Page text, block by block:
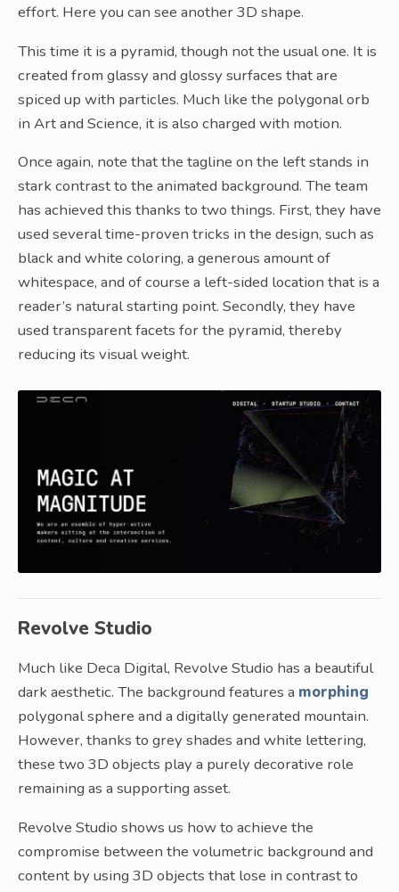
effort. Here you can see another 3D shape.
This time it is a pyramid, though not the usual one. It is
created from glassy and glossy surfaces that are
spiced up with particles. Much like the polygonal orb
in Art and Science, it is also charged with motion.
Once again, note that the tagline on the left stands in
stark contrast to the animated background. The team
has achieved this thanks to two things. First, they have
used several time-proven tricks in the design, such as
black and white coloring, a generous amount of
whitespace, and of course a left-sided location that is a
reader’s natural starting point. Secondly, they have
used transparent facets for the pyramid, thereby
reducing its visual weight.
Revolve Studio
Much like Deca Digital, Revolve Studio has a beautiful
dark aesthetic. The background features a morphing
polygonal sphere and a digitally generated mountain.
However, thanks to grey shades and white lettering,
these two 3D objects play a purely decorative role
remaining as a supporting asset.
Revolve Studio shows us how to achieve the
compromise between the volumetric background and
content by using 3D objects that lose in contrast to